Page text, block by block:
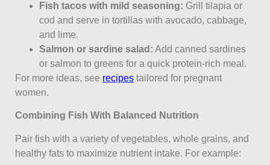
Fish tacos with mild seasoning: Grill tilapia or
cod and serve in tortillas with avocado, cabbage,
and lime.
Salmon or sardine salad: Add canned sardines
or salmon to greens for a quick protein-rich meal.
For more ideas, see recipes tailored for pregnant
women.
Combining Fish With Balanced Nutrition
Pair fish with a variety of vegetables, whole grains, and
healthy fats to maximize nutrient intake. For example: